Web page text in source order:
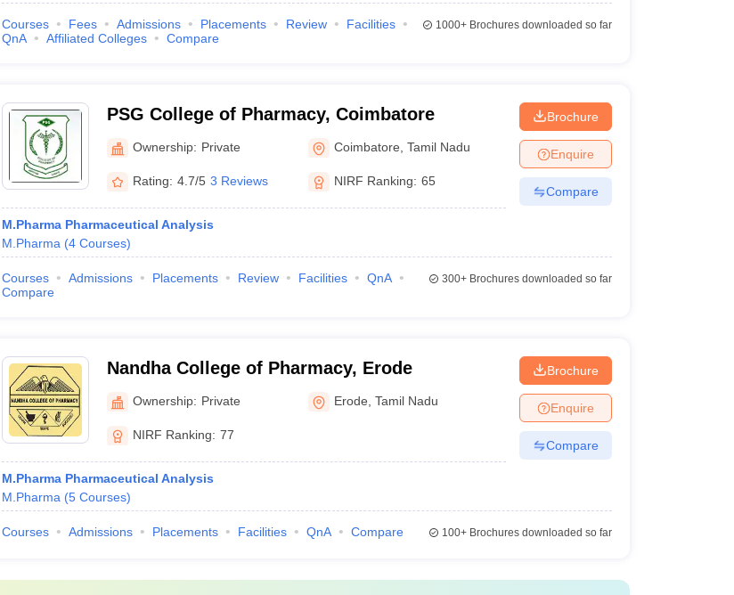
Courses Fees Admissions Placements Review
Facilities
QnA
Affiliated Colleges Compare
1000+Brochures downloaded so far
PSG College of Pharmacy, Coimbatore
Ownership: Private Coimbatore ,Tamil Nadu
Rating: 4.7/5 3 Reviews NIRF Ranking: 65
M.Pharma Pharmaceutical Analysis
M.Pharma (4 Courses)
Brochure
Enquire
Compare
Courses Admissions Placements Review Facilities
QnA
Compare
300+Brochures downloaded so far
Nandha College of Pharmacy, Erode
Ownership: Private Erode ,Tamil Nadu
NIRF Ranking: 77
M.Pharma Pharmaceutical Analysis
M.Pharma (5 Courses)
Brochure
Enquire
Compare
Courses Admissions Placements Facilities QnA Compare 100+Brochures downloaded so far